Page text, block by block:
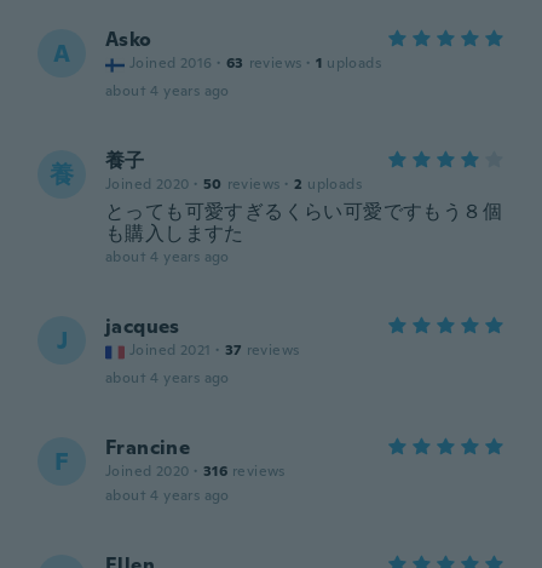
A Asko
Joined 2016 · 63 reviews · 1 uploads
about 4 years ago
養 養子
Joined 2020 · 50 reviews · 2 uploads
とっても可愛すぎるくらい可愛ですもう８個
も購入しますた
about 4 years ago
J jacques
Joined 2021 · 37 reviews
about 4 years ago
F Francine
Joined 2020 · 316 reviews
about 4 years ago